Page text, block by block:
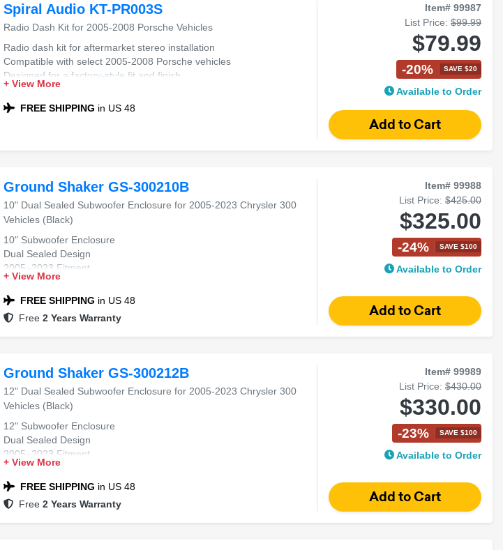
Spiral Audio KT-PR003S
Radio Dash Kit for 2005-2008 Porsche Vehicles
Radio dash kit for aftermarket stereo installation
Compatible with select 2005-2008 Porsche vehicles
Designed for a factory-style fit and finish
Supports seamless aftermarket radio integration
+ View More
FREE SHIPPING in US 48
Item# 99987
List Price: $99.99
$79.99
-20% SAVE $20
Available to Order
Ground Shaker GS-300210B
10" Dual Sealed Subwoofer Enclosure for 2005-2023 Chrysler 300
Vehicles (Black)
10" Subwoofer Enclosure
Dual Sealed Design
2005–2023 Fitment
Chrysler 300 Compatible
Black Carpet Finish
+ View More
FREE SHIPPING in US 48
Free 2 Years Warranty
Item# 99988
List Price: $425.00
$325.00
-24% SAVE $100
Available to Order
Ground Shaker GS-300212B
12" Dual Sealed Subwoofer Enclosure for 2005-2023 Chrysler 300
Vehicles (Black)
12" Subwoofer Enclosure
Dual Sealed Design
2005–2023 Fitment
Chrysler 300 Compatible
Black Carpet Finish
+ View More
FREE SHIPPING in US 48
Free 2 Years Warranty
Item# 99989
List Price: $430.00
$330.00
-23% SAVE $100
Available to Order